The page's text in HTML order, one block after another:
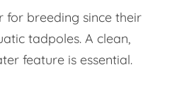
for breeding since their
tadpoles. A clean,
feature is essential.